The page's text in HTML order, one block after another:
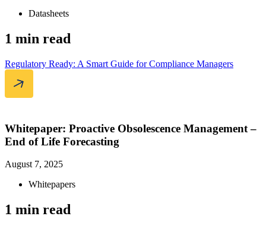
Datasheets
1 min read
Regulatory Ready: A Smart Guide for Compliance Managers
Whitepaper: Proactive Obsolescence Management –
End of Life Forecasting
August 7, 2025
Whitepapers
1 min read